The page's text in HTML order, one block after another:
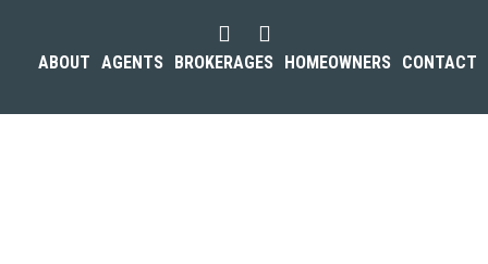
ABOUT AGENTS BROKERAGES HOMEOWNERS CONTACT